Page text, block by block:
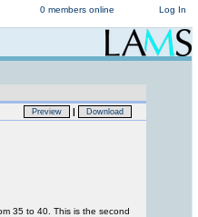
Log In
0 members online
Preview | Download
35 to 40. This is the second